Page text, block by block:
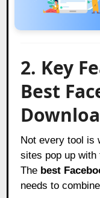
2. Key
Best
Not every tool is
sites pop up
The best
needs to